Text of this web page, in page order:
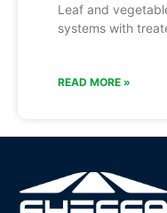
Leaf and
systems with
READ MORE »